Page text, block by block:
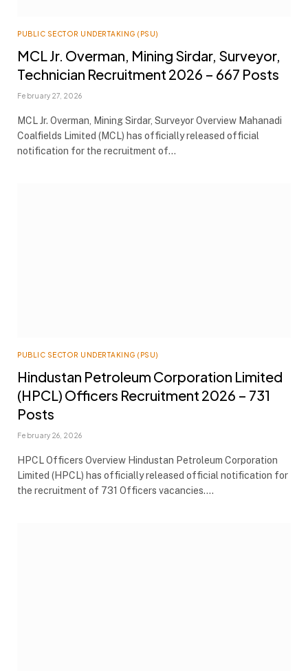
PUBLIC SECTOR UNDERTAKING (PSU)
MCL Jr. Overman, Mining Sirdar, Surveyor,
Technician Recruitment 2026 – 667 Posts
February 27, 2026
MCL Jr. Overman, Mining Sirdar, Surveyor Overview Mahanadi
Coalfields Limited (MCL) has officially released official
notification for the recruitment of…
PUBLIC SECTOR UNDERTAKING (PSU)
Hindustan Petroleum Corporation Limited
(HPCL) Officers Recruitment 2026 – 731
Posts
February 26, 2026
HPCL Officers Overview Hindustan Petroleum Corporation
Limited (HPCL) has officially released official notification for
the recruitment of 731 Officers vacancies.…